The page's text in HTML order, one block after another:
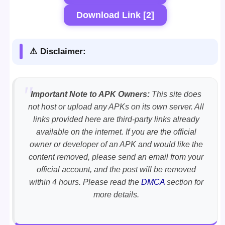
Download Link [2]
⚠️ Disclaimer:
Important Note to APK Owners: This site does
not host or upload any APKs on its own server. All
links provided here are third-party links already
available on the internet. If you are the official
owner or developer of an APK and would like the
content removed, please send an email from your
official account, and the post will be removed
within 4 hours. Please read the DMCAsection for
more details.